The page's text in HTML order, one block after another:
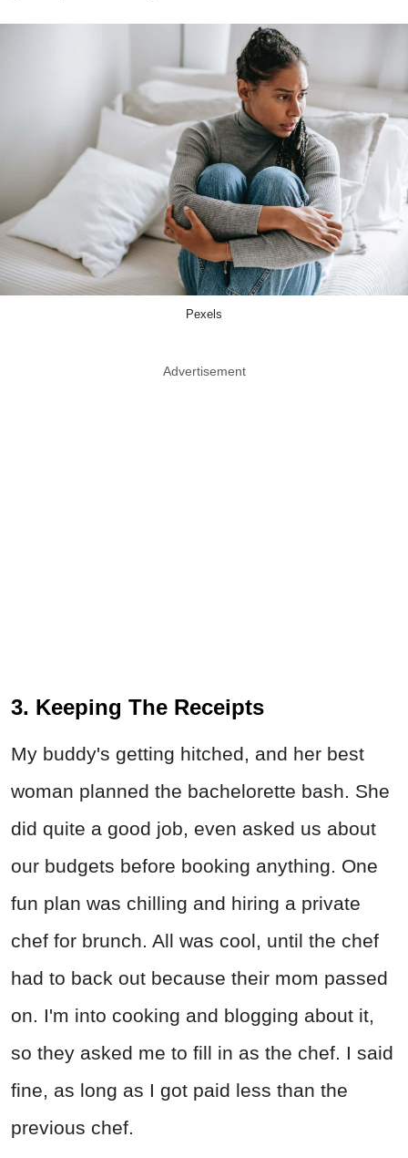
Pexels
Advertisement
3. Keeping The Receipts
My buddy's getting hitched, and her best
woman planned the bachelorette bash. She
did quite a good job, even asked us about
our budgets before booking anything. One
fun plan was chilling and hiring a private
chef for brunch. All was cool, until the chef
had to back out because their mom passed
on. I'm into cooking and blogging about it,
so they asked me to fill in as the chef. I said
fine, as long as I got paid less than the
previous chef.